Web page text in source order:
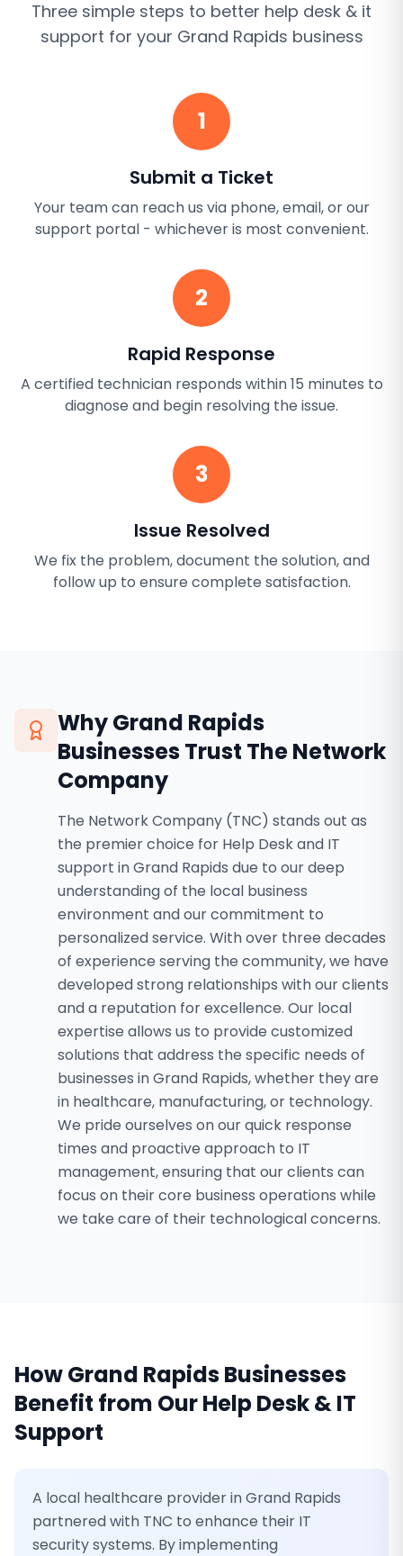
Three simple steps to better help desk & it
support for your Grand Rapids business
1
Submit a Ticket
Your team can reach us via phone, email, or our
support portal - whichever is most convenient.
2
Rapid Response
A certified technician responds within 15 minutes to
diagnose and begin resolving the issue.
3
Issue Resolved
We fix the problem, document the solution, and
follow up to ensure complete satisfaction.
WhyGrand Rapids
Businesses Trust The Network
Company
The Network Company (TNC) stands out as
the premier choice for Help Desk and IT
support in Grand Rapids due to our deep
understanding of the local business
environment and our commitment to
personalized service. With over three decades
of experience serving the community, we have
developed strong relationships with our clients
and a reputation for excellence. Our local
expertise allows us to provide customized
solutions that address the specific needs of
businesses in Grand Rapids, whether they are
in healthcare, manufacturing, or technology.
We pride ourselves on our quick response
times and proactive approach to IT
management, ensuring that our clients can
focus on their core business operations while
we take care of their technological concerns.
HowGrand RapidsBusinesses
Benefit from OurHelp Desk & IT
Support
A local healthcare provider in Grand Rapids
partnered with TNC to enhance their IT
security systems. By implementing